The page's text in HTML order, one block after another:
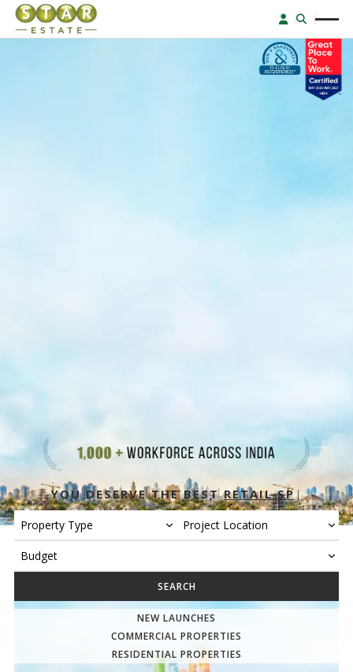
YOU DESERVE THE BESTRETAIL SPACE|
SEARCH
NEW LAUNCHES
COMMERCIAL PROPERTIES
RESIDENTIAL PROPERTIES